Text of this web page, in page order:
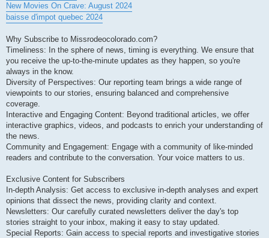
New Movies On Crave: August 2024
baisse d'impot quebec 2024
Why Subscribe to Missrodeocolorado.com?
Timeliness: In the sphere of news, timing is everything. We ensure that
you receive the up-to-the-minute updates as they happen, so you're
always in the know.
Diversity of Perspectives: Our reporting team brings a wide range of
viewpoints to our stories, ensuring balanced and comprehensive
coverage.
Interactive and Engaging Content: Beyond traditional articles, we offer
interactive graphics, videos, and podcasts to enrich your understanding of
the news.
Community and Engagement: Engage with a community of like-minded
readers and contribute to the conversation. Your voice matters to us.
Exclusive Content for Subscribers
In-depth Analysis: Get access to exclusive in-depth analyses and expert
opinions that dissect the news, providing clarity and context.
Newsletters: Our carefully curated newsletters deliver the day's top
stories straight to your inbox, making it easy to stay updated.
Special Reports: Gain access to special reports and investigative stories